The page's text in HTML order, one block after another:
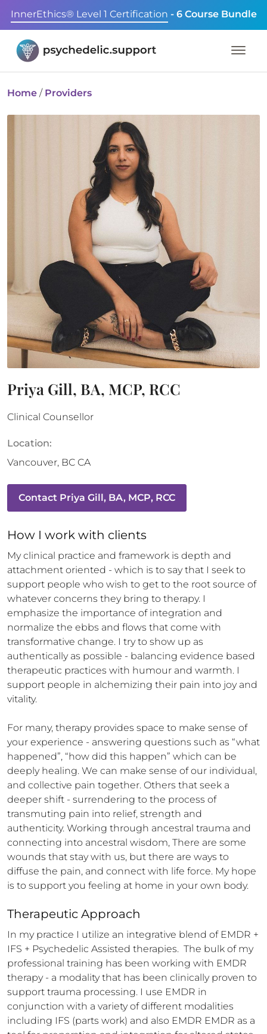
InnerEthics® Level 1 Certification - 6 Course Bundle
Home / Providers
Priya Gill, BA, MCP, RCC
Clinical Counsellor
Location:
Vancouver, BC CA
Contact Priya Gill, BA, MCP, RCC
How I work with clients
My clinical practice and framework is depth and
attachment oriented - which is to say that I seek to
support people who wish to get to the root source of
whatever concerns they bring to therapy. I
emphasize the importance of integration and
normalize the ebbs and flows that come with
transformative change. I try to show up as
authentically as possible - balancing evidence based
therapeutic practices with humour and warmth. I
support people in alchemizing their pain into joy and
vitality.
For many, therapy provides space to make sense of
your experience - answering questions such as “what
happened”, “how did this happen” which can be
deeply healing. We can make sense of our individual,
and collective pain together. Others that seek a
deeper shift - surrendering to the process of
transmuting pain into relief, strength and
authenticity. Working through ancestral trauma and
connecting into ancestral wisdom, There are some
wounds that stay with us, but there are ways to
diffuse the pain, and connect with life force. My hope
is to support you feeling at home in your own body.
Therapeutic Approach
In my practice I utilize an integrative blend of EMDR +
IFS + Psychedelic Assisted therapies.  The bulk of my
professional training has been working with EMDR
therapy - a modality that has been clinically proven to
support trauma processing. I use EMDR in
conjunction with a variety of different modalities
including IFS (parts work) and also EMDR EMDR as a